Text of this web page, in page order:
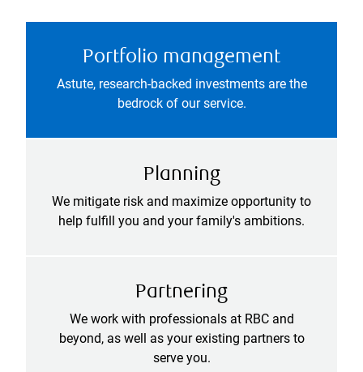
Portfolio management
Astute, research-backed investments are the
bedrock of our service.
Planning
We mitigate risk and maximize opportunity to
help fulfill you and your family's ambitions.
Partnering
We work with professionals at RBC and
beyond, as well as your existing partners to
serve you.